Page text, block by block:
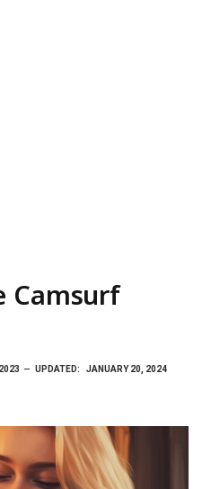
Camsurf
UPDATED: JANUARY 20, 2024